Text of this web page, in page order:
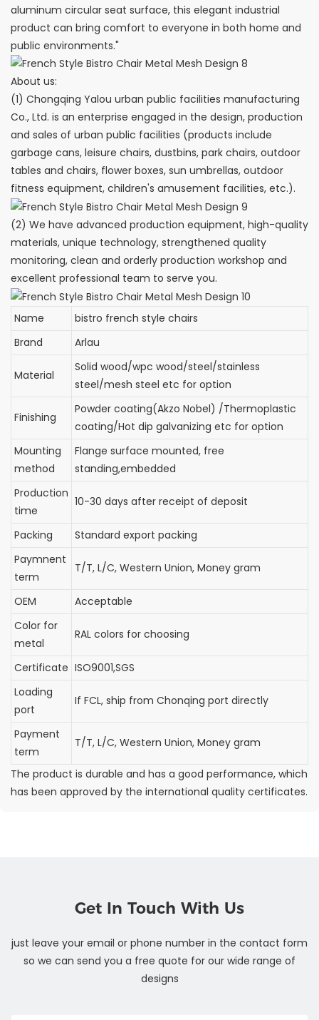
aluminum circular seat surface, this elegant industrial
product can bring comfort to everyone in both home and
public environments."
About us:
(1) Chongqing Yalou urban public facilities manufacturing
Co., Ltd. is an enterprise engaged in the design, production
and sales of urban public facilities (products include
garbage cans, leisure chairs, dustbins, park chairs, outdoor
tables and chairs, flower boxes, sun umbrellas, outdoor
fitness equipment, children's amusement facilities, etc.).
(2) We have advanced production equipment, high-quality
materials, unique technology, strengthened quality
monitoring, clean and orderly production workshop and
excellent professional team to serve you.
Name
bistro french style chairs
Brand
Arlau
Material
Solid wood/wpc wood/steel/stainless
steel/mesh steel etc for option
Finishing
Powder coating(Akzo Nobel) /Thermoplastic
coating/Hot dip galvanizing etc for option
Mounting
method
Flange surface mounted, free
standing,embedded
Production
time
10-30 days after receipt of deposit
Packing
Standard export packing
Paymnent
term
T/T, L/C, Western Union, Money gram
OEM
Acceptable
Color for
metal
RAL colors for choosing
Certificate ISO9001,SGS
Loading
port
If FCL, ship from Chonqing port directly
Payment
term
T/T, L/C, Western Union, Money gram
The product is durable and has a good performance, which
has been approved by the international quality certificates.
Get In Touch With Us
just leave your email or phone number in the contact form
so we can send you a free quote for our wide range of
designs